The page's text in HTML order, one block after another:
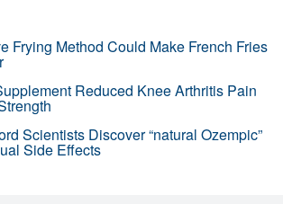
Frying Method Could Make French Fries
Reduced Knee Arthritis Pain
Scientists Discover “natural Ozempic”
Side Effects